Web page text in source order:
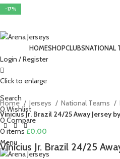
HOMESHOPCLUBSNATIONAL
Login / Register
Search
0 Wishlist
0 Compare
0 items £0.00
Menu
-17%
Click to enlarge
Home Jerseys National Teams
Vinicius Jr. Brazil 24/25 Away Jersey
Vinicius Jr. Brazil 24/25
-17%
-15%
-17%
-17%
-15%
-15%
-17%
-17%